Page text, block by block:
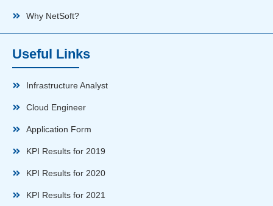
Why NetSoft?
Useful Links
Infrastructure Analyst
Cloud Engineer
Application Form
KPI Results for 2019
KPI Results for 2020
KPI Results for 2021